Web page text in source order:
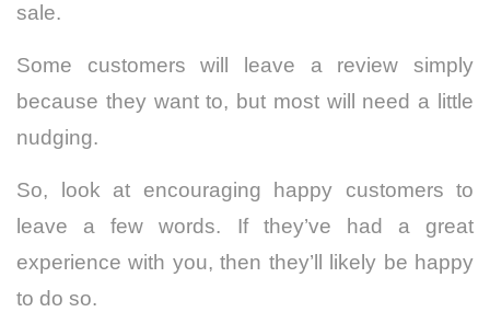
sale.
Some customers will leave a review simply
because they want to, but most will need a little
nudging.
So, look at encouraging happy customers to
leave a few words. If they’ve had a great
experience with you, then they’ll likely be happy
to do so.